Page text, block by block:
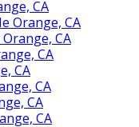
CA
Orange, CA
CA
CA
CA
CA
CA
CA